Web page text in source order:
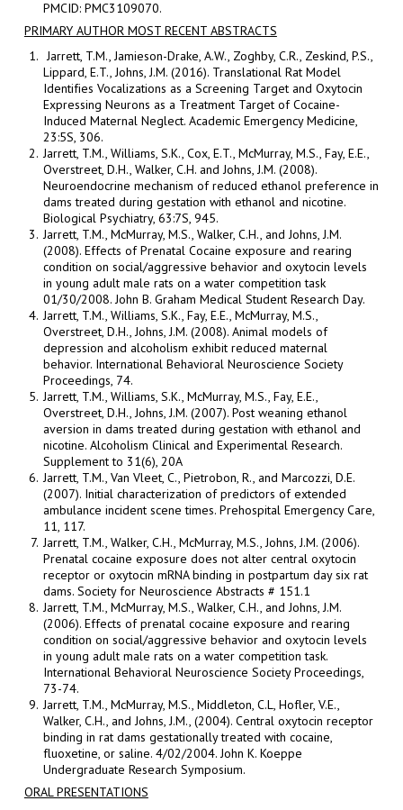
PMCID: PMC3109070.
PRIMARY AUTHOR MOST RECENT ABSTRACTS
Jarrett, T.M., Jamieson-Drake, A.W., Zoghby, C.R., Zeskind, P.S.,
Lippard, E.T., Johns, J.M. (2016). Translational Rat Model
Identifies Vocalizations as a Screening Target and Oxytocin
Expressing Neurons as a Treatment Target of Cocaine-
Induced Maternal Neglect. Academic Emergency Medicine,
23:5S, 306.
Jarrett, T.M., Williams, S.K., Cox, E.T., McMurray, M.S., Fay, E.E.,
Overstreet, D.H., Walker, C.H. and Johns, J.M. (2008).
Neuroendocrine mechanism of reduced ethanol preference in
dams treated during gestation with ethanol and nicotine.
Biological Psychiatry, 63:7S, 945.
Jarrett, T.M., McMurray, M.S., Walker, C.H., and Johns, J.M.
(2008). Effects of Prenatal Cocaine exposure and rearing
condition on social/aggressive behavior and oxytocin levels
in young adult male rats on a water competition task
01/30/2008. John B. Graham Medical Student Research Day.
Jarrett, T.M., Williams, S.K., Fay, E.E., McMurray, M.S.,
Overstreet, D.H., Johns, J.M. (2008). Animal models of
depression and alcoholism exhibit reduced maternal
behavior. International Behavioral Neuroscience Society
Proceedings, 74.
Jarrett, T.M., Williams, S.K., McMurray, M.S., Fay, E.E.,
Overstreet, D.H., Johns, J.M. (2007). Post weaning ethanol
aversion in dams treated during gestation with ethanol and
nicotine. Alcoholism Clinical and Experimental Research.
Supplement to 31(6), 20A
Jarrett, T.M., Van Vleet, C., Pietrobon, R., and Marcozzi, D.E.
(2007). Initial characterization of predictors of extended
ambulance incident scene times. Prehospital Emergency Care,
11, 117.
Jarrett, T.M., Walker, C.H., McMurray, M.S., Johns, J.M. (2006).
Prenatal cocaine exposure does not alter central oxytocin
receptor or oxytocin mRNA binding in postpartum day six rat
dams. Society for Neuroscience Abstracts # 151.1
Jarrett, T.M., McMurray, M.S., Walker, C.H., and Johns, J.M.
(2006). Effects of prenatal cocaine exposure and rearing
condition on social/aggressive behavior and oxytocin levels
in young adult male rats on a water competition task.
International Behavioral Neuroscience Society Proceedings,
73-74.
Jarrett, T.M., McMurray, M.S., Middleton, C.L, Hofler, V.E.,
Walker, C.H., and Johns, J.M., (2004). Central oxytocin receptor
binding in rat dams gestationally treated with cocaine,
fluoxetine, or saline. 4/02/2004. John K. Koeppe
Undergraduate Research Symposium.
ORAL PRESENTATIONS